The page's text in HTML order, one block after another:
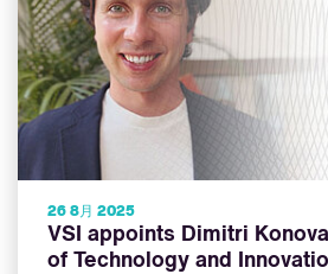
26 8月 2025
VSI appoints Dimitri
of Technology and